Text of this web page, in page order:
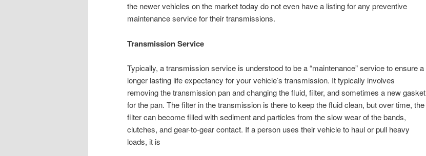
the newer vehicles on the market today do not even have a listing for any preventive
maintenance service for their transmissions.
Transmission Service
Typically, a transmission service is understood to be a “maintenance” service to ensure a
longer lasting life expectancy for your vehicle’s transmission. It typically involves
removing the transmission pan and changing the fluid, filter, and sometimes a new gasket
for the pan. The filter in the transmission is there to keep the fluid clean, but over time, the
filter can become filled with sediment and particles from the slow wear of the bands,
clutches, and gear-to-gear contact. If a person uses their vehicle to haul or pull heavy
loads, it is